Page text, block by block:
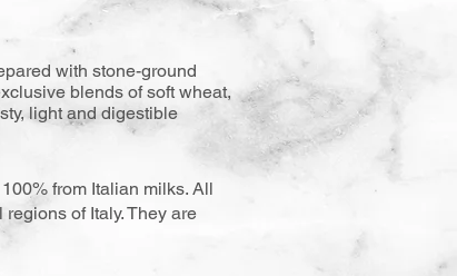
with stone-ground
blends of soft wheat,
light and digestible
from Italian milks. All
of Italy. They are